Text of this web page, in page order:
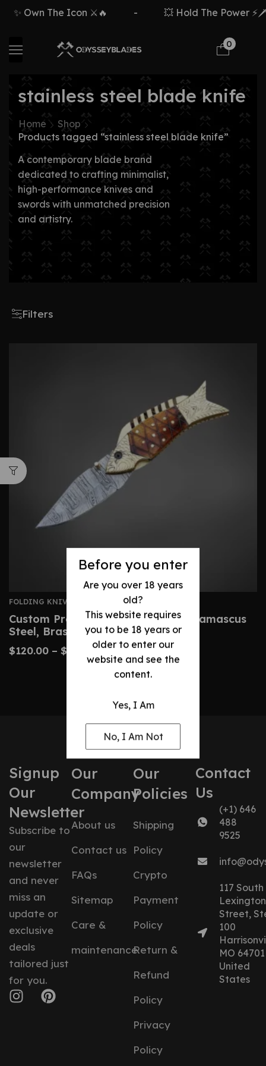
Before you enter
Are you over 18 years
old?
This website requires
you to be 18 years or
older to enter our
website and see the
content.
Yes, I Am
No, I Am Not
✨ Own The Icon ⚔️🔥 💥 Hold The Power ⚡🗡️
0
stainless steel blade knife
Home
Shop
Products tagged “stainless steel blade knife”
A contemporary blade brand
dedicated to crafting minimalist,
high-performance knives and
swords with unmatched precision
and artistry.
Filters
FOLDING KNIVES
Custom Premium Folding Knife – Damascus
Steel, Brass Handle
$120.00 – $ 220.00
Signup
Our
Newsletter
Subscribe to
our
newsletter
and never
miss an
update or
exclusive
deals
tailored just
for you.
Our
Company
About us
Contact us
FAQs
Sitemap
Care &
maintenance
Our
Policies
Shipping
Policy
Crypto
Payment
Policy
Return &
Refund
Policy
Privacy
Policy
Contact
Us
(+1) 646
488
9525
117 South
Lexington
Street,
100
MO 64701
United
States